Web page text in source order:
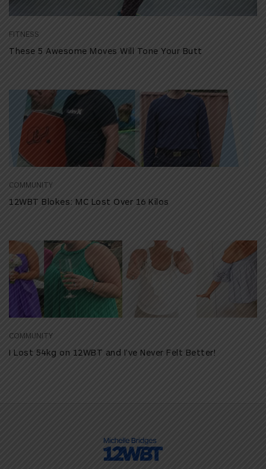
FITNESS
These 5 Awesome Moves Will Tone Your Butt
COMMUNITY
12WBT Blokes: MC Lost Over 16 Kilos
COMMUNITY
I Lost 54kg on 12WBT and I’ve Never Felt Better!